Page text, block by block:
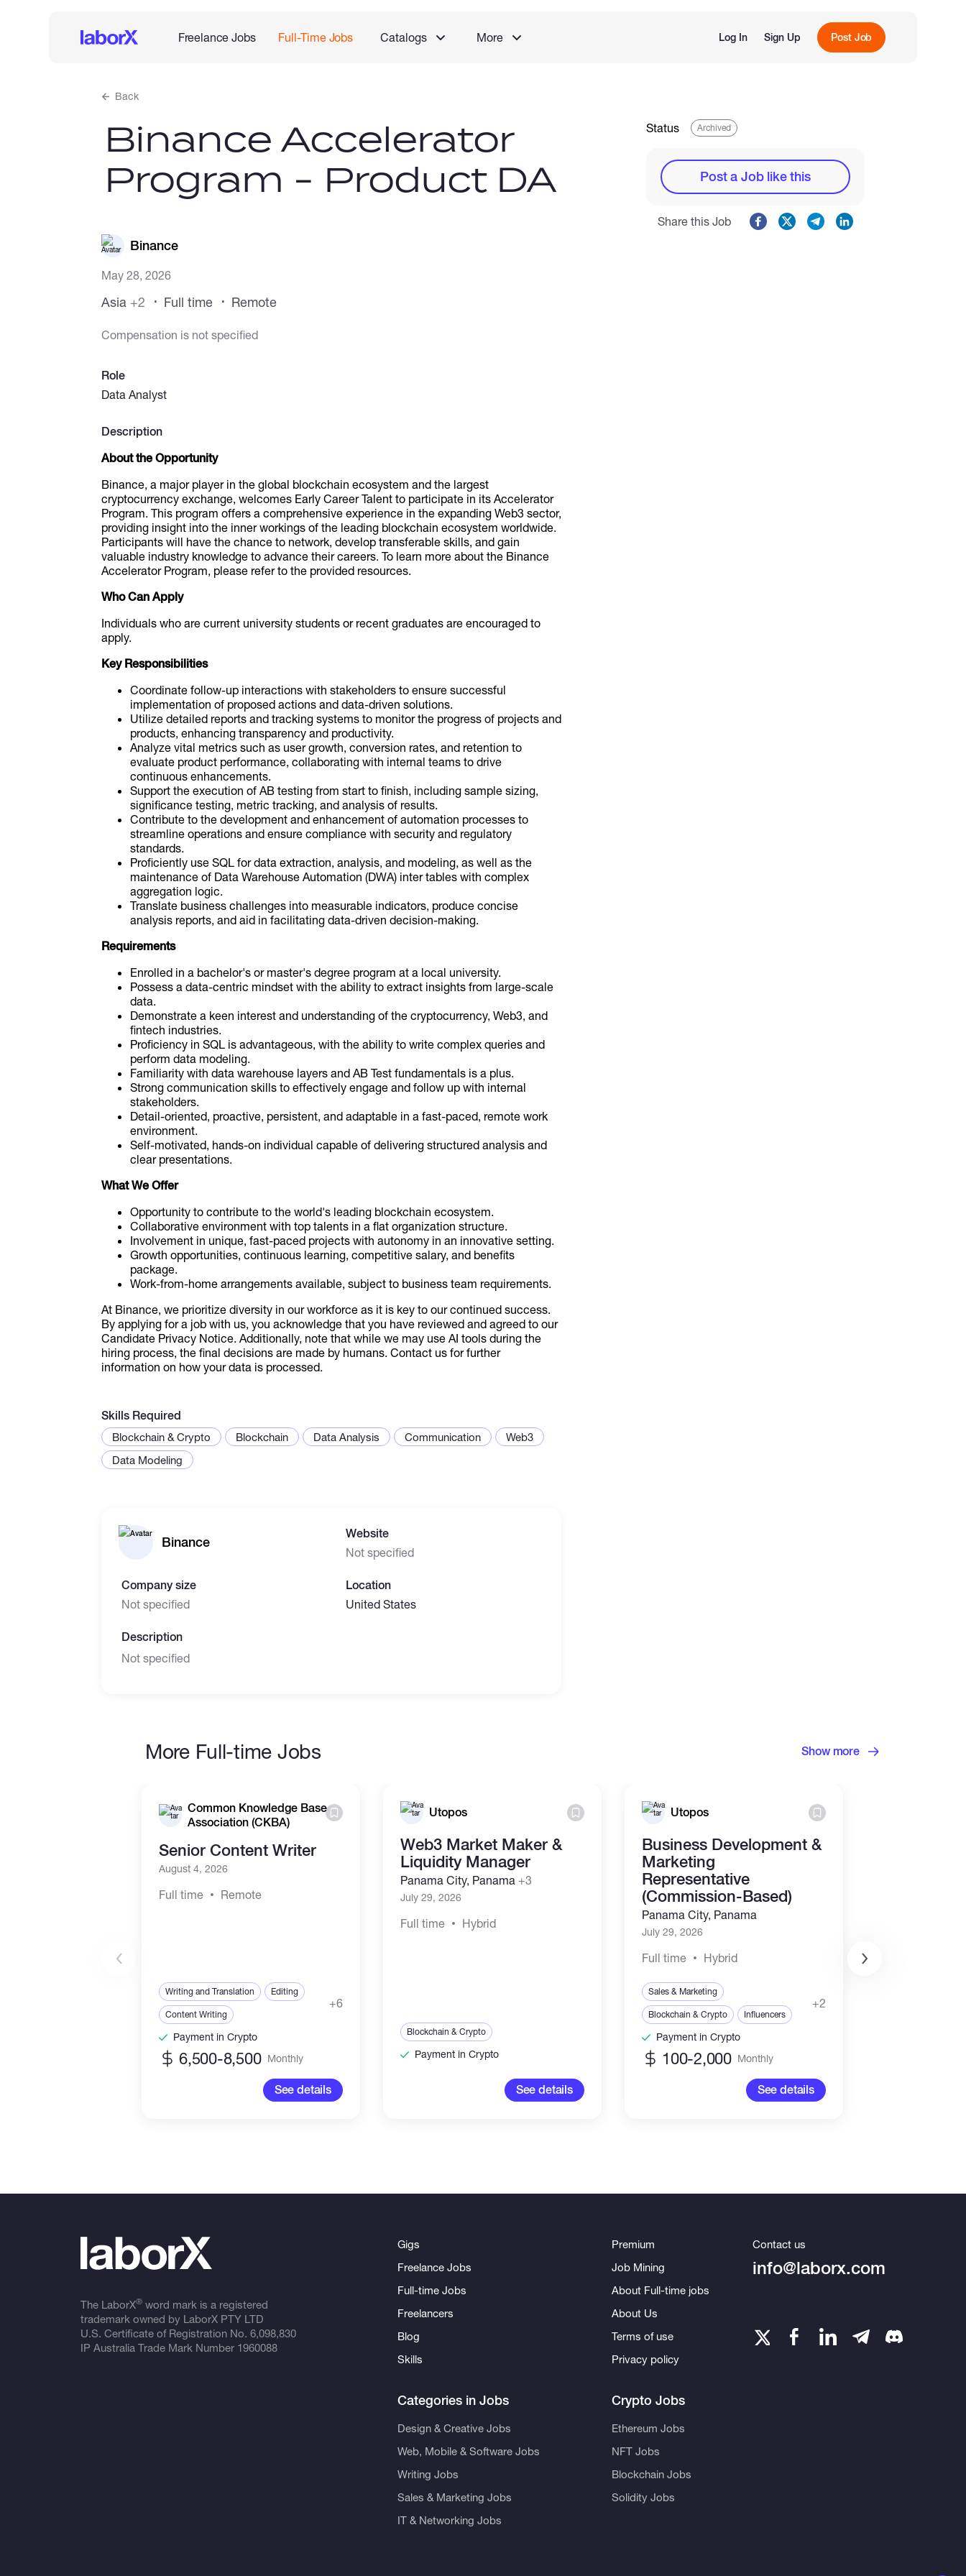
Freelance Jobs Full-Time Jobs Catalogs More Log In Sign Up Post Job
Back
Binance Accelerator
Program - Product DA
Binance
May 28, 2026
Asia +2 Full time Remote
Compensation is not specified
Role
Data Analyst
Description
About the Opportunity
Binance, a major player in the global blockchain ecosystem and the largest
cryptocurrency exchange, welcomes Early Career Talent to participate in its Accelerator
Program. This program offers a comprehensive experience in the expanding Web3 sector,
providing insight into the inner workings of the leading blockchain ecosystem worldwide.
Participants will have the chance to network, develop transferable skills, and gain
valuable industry knowledge to advance their careers. To learn more about the Binance
Accelerator Program, please refer to the provided resources.
Who Can Apply
Individuals who are current university students or recent graduates are encouraged to
apply.
Key Responsibilities
Coordinate follow-up interactions with stakeholders to ensure successful
implementation of proposed actions and data-driven solutions.
Utilize detailed reports and tracking systems to monitor the progress of projects and
products, enhancing transparency and productivity.
Analyze vital metrics such as user growth, conversion rates, and retention to
evaluate product performance, collaborating with internal teams to drive
continuous enhancements.
Support the execution of AB testing from start to finish, including sample sizing,
significance testing, metric tracking, and analysis of results.
Contribute to the development and enhancement of automation processes to
streamline operations and ensure compliance with security and regulatory
standards.
Proficiently use SQL for data extraction, analysis, and modeling, as well as the
maintenance of Data Warehouse Automation (DWA) inter tables with complex
aggregation logic.
Translate business challenges into measurable indicators, produce concise
analysis reports, and aid in facilitating data-driven decision-making.
Requirements
Enrolled in a bachelor's or master's degree program at a local university.
Possess a data-centric mindset with the ability to extract insights from large-scale
data.
Demonstrate a keen interest and understanding of the cryptocurrency, Web3, and
fintech industries.
Proficiency in SQL is advantageous, with the ability to write complex queries and
perform data modeling.
Familiarity with data warehouse layers and AB Test fundamentals is a plus.
Strong communication skills to effectively engage and follow up with internal
stakeholders.
Detail-oriented, proactive, persistent, and adaptable in a fast-paced, remote work
environment.
Self-motivated, hands-on individual capable of delivering structured analysis and
clear presentations.
What We Offer
Opportunity to contribute to the world's leading blockchain ecosystem.
Collaborative environment with top talents in a flat organization structure.
Involvement in unique, fast-paced projects with autonomy in an innovative setting.
Growth opportunities, continuous learning, competitive salary, and benefits
package.
Work-from-home arrangements available, subject to business team requirements.
At Binance, we prioritize diversity in our workforce as it is key to our continued success.
By applying for a job with us, you acknowledge that you have reviewed and agreed to our
Candidate Privacy Notice. Additionally, note that while we may use AI tools during the
hiring process, the final decisions are made by humans. Contact us for further
information on how your data is processed.
Skills Required
Blockchain & Crypto Blockchain Data Analysis Communication
Web3
Data Modeling
Binance
Website
Not specified
Company size
Not specified
Location
United States
Description
Not specified
Status Archived
Post a Job like this
Share this Job
More Full-time Jobs Show more
Common Knowledge Base
Association (CKBA)
Senior Content Writer
August 4, 2026
Full time Remote
Writing and Translation Editing
Content Writing
+6
Payment in Crypto
6,500-8,500 Monthly
See details
Utopos
Web3 Market Maker &
Liquidity Manager
Panama City, Panama +3
July 29, 2026
Full time Hybrid
Blockchain & Crypto
Payment in Crypto
See details
Utopos
Business Development &
Marketing
Representative
(Commission-Based)
Panama City, Panama
July 29, 2026
Full time Hybrid
Sales & Marketing
Blockchain & Crypto Influencers
+2
Payment in Crypto
100-2,000 Monthly
See details
The LaborX®word mark is a registered
trademark owned by LaborX PTY LTD
U.S. Certificate of Registration No. 6,098,830
IP Australia Trade Mark Number 1960088
Gigs
Freelance Jobs
Full-time Jobs
Freelancers
Blog
Skills
Categories in Jobs
Design & Creative Jobs
Web, Mobile & Software Jobs
Writing Jobs
Sales & Marketing Jobs
IT & Networking Jobs
Premium
Job Mining
About Full-time jobs
About Us
Terms of use
Privacy policy
Crypto Jobs
Ethereum Jobs
NFT Jobs
Blockchain Jobs
Solidity Jobs
Contact us
info@laborx.com